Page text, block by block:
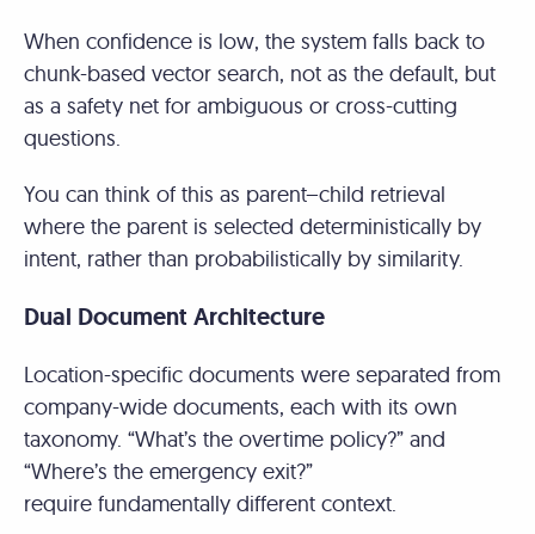
When confidence is low, the system falls back to
chunk-based vector search, not as the default, but
as a safety net for ambiguous or cross-cutting
questions.
You can think of this as parent–child retrieval
where the parent is selected deterministically by
intent, rather than probabilistically by similarity.
Dual Document Architecture
Location-specific documents were separated from
company-wide documents, each with its own
taxonomy. “What’s the overtime policy?” and
“Where’s the emergency exit?”
require fundamentally different context.